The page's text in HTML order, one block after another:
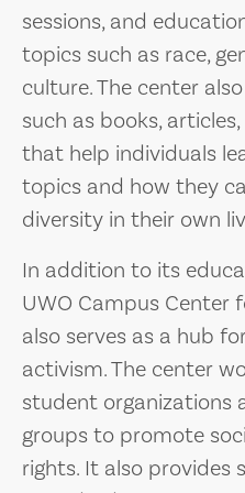
sessions, and
topics such as race,
culture. The center
such as books,
that help individuals
topics and how they
diversity in their own
In addition to its
UWO Campus Center
also serves as a hub
activism. The center
student organizations
groups to promote
rights. It also provides